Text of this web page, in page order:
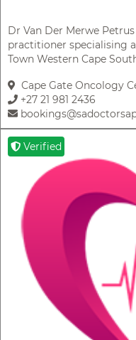
Dr Van Der Merwe
practitioner specialising
Town Western Cape
Cape Gate Oncology
+27 21 981 2436
Verified